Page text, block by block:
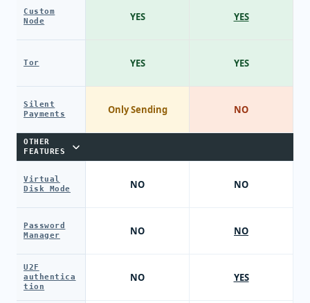
Custom
Node
Tor
Silent
Payments
OTHER
FEATURES
Virtual
Disk Mode
Password
Manager
U2F
authentica
tion
YES
YES
Only Sending
NO
NO
NO
YES
YES
NO
NO
NO
YES